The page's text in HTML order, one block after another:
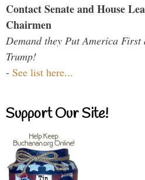
Contact Senate and House
Chairmen
Demand they Put America
Trump!
- See list here...
Support Our Site!